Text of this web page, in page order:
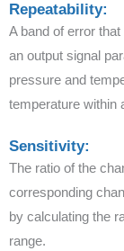
Repeatability:
A band of error
an output signal
pressure and
temperature within
Sensitivity:
The ratio of the
corresponding
by calculating the
range.